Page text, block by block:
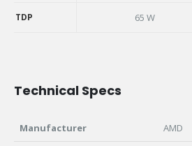
TDP 65 W
MAX MEMORY
Technical Specs
Manufacturer AMD